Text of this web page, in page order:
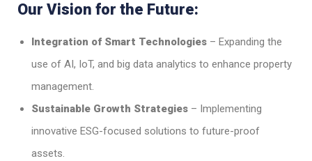
Our Vision for the Future:
Integration of Smart Technologies – Expanding the
use of AI, IoT, and big data analytics to enhance property
management.
Sustainable Growth Strategies – Implementing
innovative ESG-focused solutions to future-proof
assets.